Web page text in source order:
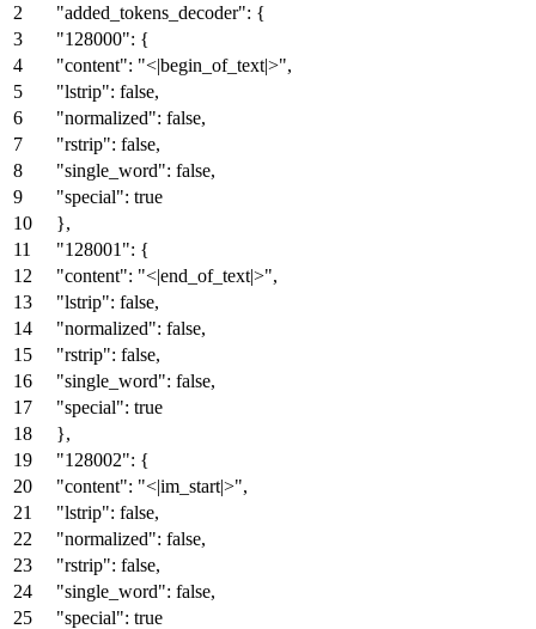
"added_tokens_decoder": {
"128000": {
"content": "<|begin_of_text|>",
"lstrip": false,
"normalized": false,
"rstrip": false,
"single_word": false,
"special": true
},
"128001": {
"content": "<|end_of_text|>",
"lstrip": false,
"normalized": false,
"rstrip": false,
"single_word": false,
"special": true
},
"128002": {
"content": "<|im_start|>",
"lstrip": false,
"normalized": false,
"rstrip": false,
"single_word": false,
"special": true